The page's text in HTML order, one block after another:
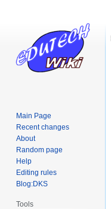
Main Page
Recent changes
About
Random page
Help
Editing rules
Blog:DKS
Tools